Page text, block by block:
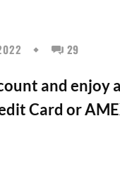
29
and
Card or